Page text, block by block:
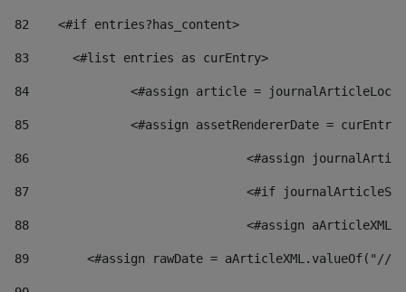
82
    <#if entries?has_content>
83
    	<#list entries as curEntry>
84
<#assign article =
85
<#assign assetRendererDate =
86
<#assign
87
88
<#assign
89
<#assign rawDate = aArticleXML.valueOf("//